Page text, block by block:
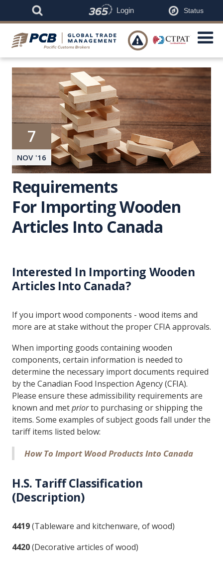
Login Status

7
NOV '16
Requirements
For Importing Wooden
Articles Into Canada
Interested In Importing Wooden
Articles Into Canada?
If you import wood components - wood items and
more are at stake without the proper CFIA approvals.
When importing goods containing wooden
components, certain information is needed to
determine the necessary import documents required
by the Canadian Food Inspection Agency (CFIA).
Please ensure these admissibility requirements are
known and metpriorto purchasing or shipping the
items. Some examples of subject goods fall under the
tariff items listed below:
How To Import Wood Products Into Canada
H.S. Tariff Classification
(Description)
4419(Tableware and kitchenware, of wood)
4420(Decorative articles of wood)